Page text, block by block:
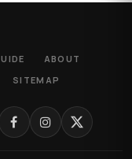
ABOUT
SITEMAP